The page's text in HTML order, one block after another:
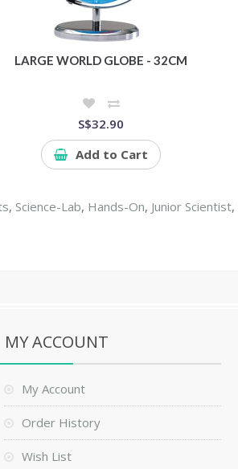
LARGE WORLD GLOBE - 32CM
S$32.90
Add to Cart
, Science-Lab, Hands-On, Junior Scientist,
MY ACCOUNT
My Account
Order History
Wish List